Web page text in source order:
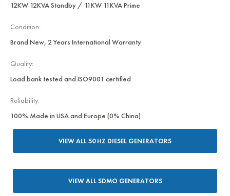
12KW 12KVA Standby / 11KW 11KVA Prime
Condition:
Brand New, 2 Years International Warranty
Quality:
Load bank tested and ISO9001 certified
Reliability:
100% Made in USA and Europe (0% China)
VIEW ALL 50 HZ DIESEL GENERATORS
VIEW ALL SDMO GENERATORS